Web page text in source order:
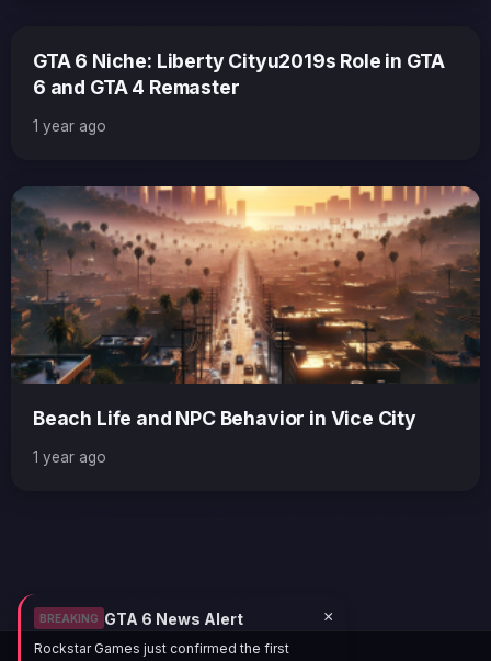
GTA 6 Niche: Liberty Cityu2019s Role in GTA
6 and GTA 4 Remaster
1 year ago
Beach Life and NPC Behavior in Vice City
1 year ago
BREAKING GTA 6 News Alert ×
Rockstar Games just confirmed the first